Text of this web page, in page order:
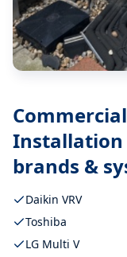
Installation
brands &
Daikin VRV
Toshiba
LG Multi V